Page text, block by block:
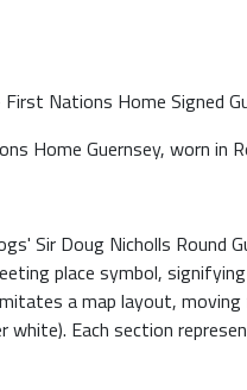
Nations Home Signed
Home Guernsey, worn in
Sir Doug Nicholls
place symbol,
a map layout,
white). Each section